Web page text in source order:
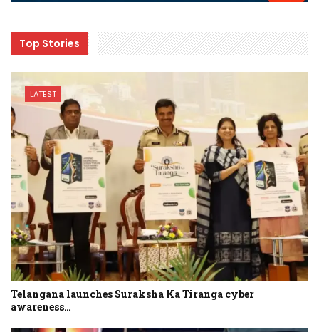
Top Stories
LATEST
Telangana launches Suraksha Ka Tiranga cyber
awareness…